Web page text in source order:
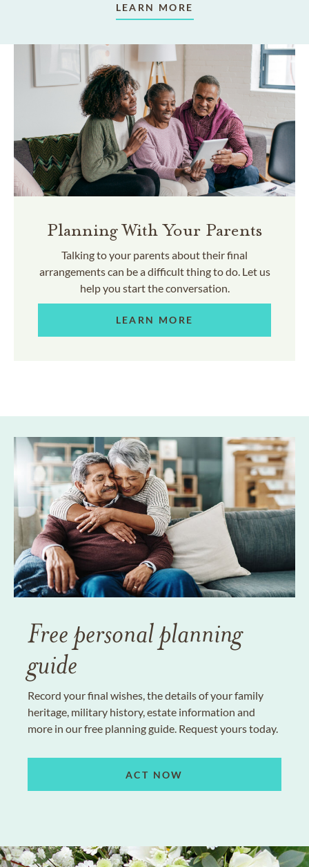
LEARN MORE
Planning With Your Parents
Talking to your parents about their final
arrangements can be a difficult thing to do. Let us
help you start the conversation.
LEARN MORE
Free personal planning
guide
Record your final wishes, the details of your family
heritage, military history, estate information and
more in our free planning guide. Request yours today.
ACT NOW